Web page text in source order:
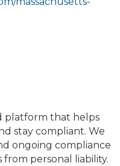
platform that helps
stay compliant. We
ongoing compliance
personal liability.